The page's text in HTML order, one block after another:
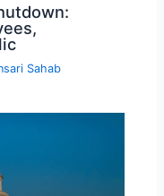
Sahab